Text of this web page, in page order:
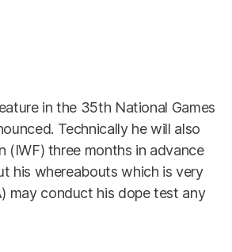
in the 35th National Games
Technically he will also
(IWF) three months in advance
his whereabouts which is very
may conduct his dope test any